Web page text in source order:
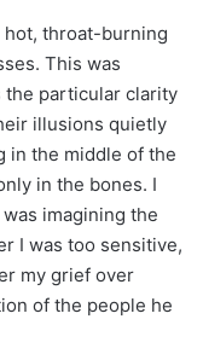
hot, throat-burning
This was
the particular clarity
illusions quietly
in the middle of the
in the bones. I
imagining the
I was too sensitive,
my grief over
of the people he